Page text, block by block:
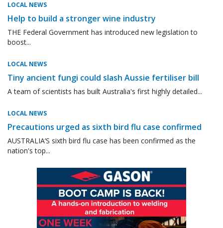
LOCAL NEWS
Help to build a stronger wine industry
THE Federal Government has introduced new legislation to
boost...
LOCAL NEWS
Tiny ancient fungi could slash Aussie fertiliser bill
A team of scientists has built Australia's first highly detailed...
LOCAL NEWS
Precautions urged as sixth bird flu case confirmed
AUSTRALIA’S sixth bird flu case has been confirmed as the
nation's top...